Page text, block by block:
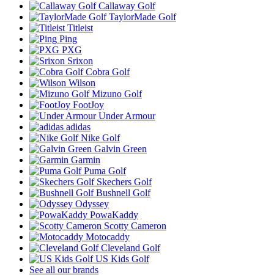
Callaway Golf
TaylorMade Golf
Titleist
Ping
PXG
Srixon
Cobra Golf
Wilson
Mizuno Golf
FootJoy
Under Armour
adidas
Nike Golf
Galvin Green
Garmin
Puma Golf
Skechers Golf
Bushnell Golf
Odyssey
PowaKaddy
Scotty Cameron
Motocaddy
Cleveland Golf
US Kids Golf
See all our brands